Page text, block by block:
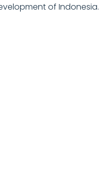
of Indonesia.